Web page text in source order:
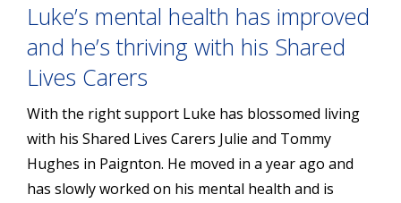
Luke’s mental health has improved
and he’s thriving with his Shared
Lives Carers
With the right support Luke has blossomed living
with his Shared Lives Carers Julie and Tommy
Hughes in Paignton. He moved in a year ago and
has slowly worked on his mental health and is